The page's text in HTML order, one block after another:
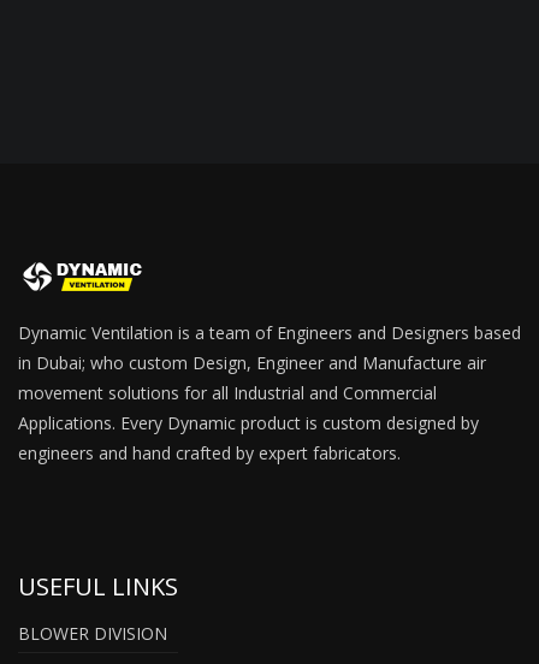
Dynamic Ventilation is a team of Engineers and Designers based
in Dubai; who custom Design, Engineer and Manufacture air
movement solutions for all Industrial and Commercial
Applications. Every Dynamic product is custom designed by
engineers and hand crafted by expert fabricators.
USEFUL LINKS
BLOWER DIVISION